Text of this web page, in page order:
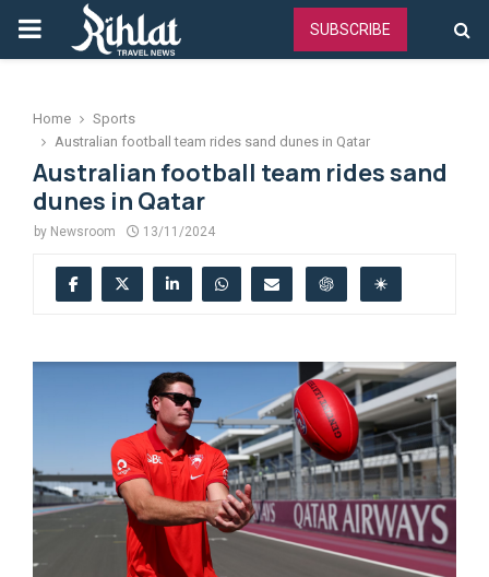
PRIMARY
SUBSCRIBE
Home
Sports
Australian football team rides sand dunes in Qatar
Australian football team rides sand
dunes in Qatar
by Newsroom 13/11/2024